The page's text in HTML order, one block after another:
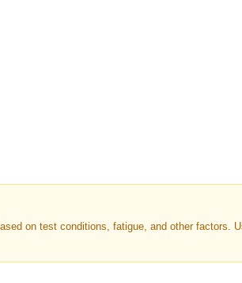
on test conditions, fatigue, and other factors.